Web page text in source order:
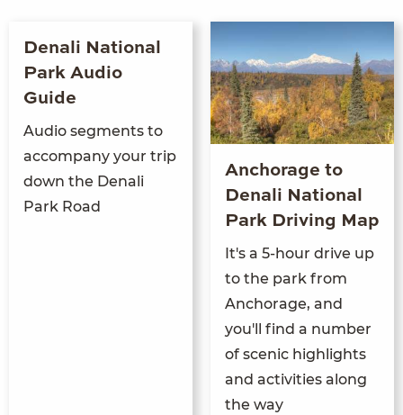
Denali National
Park Audio
Guide
Audio segments to
accompany your trip
down the Denali
Park Road
Anchorage to
Denali National
Park Driving Map
It's a 5-hour drive up
to the park from
Anchorage, and
you'll find a number
of scenic highlights
and activities along
the way